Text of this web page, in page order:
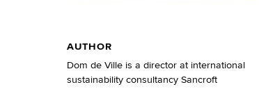
AUTHOR
Dom de Ville is a director at international
sustainability consultancy Sancroft